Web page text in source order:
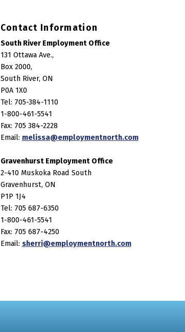
Contact Information
South River Employment Office
131 Ottawa Ave.,
Box 2000,
South River, ON
P0A 1X0
Tel: 705-384-1110
1-800-461-5541
Fax: 705 384-2228
Email: melissa@employmentnorth.com
Gravenhurst Employment Office
2-410 Muskoka Road South
Gravenhurst, ON
P1P 1J4
Tel: 705 687-6350
1-800-461-5541
Fax: 705 687-4250
Email: sherri@employmentnorth.com